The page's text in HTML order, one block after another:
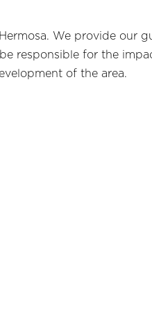
We provide our
responsible for the
of the area.